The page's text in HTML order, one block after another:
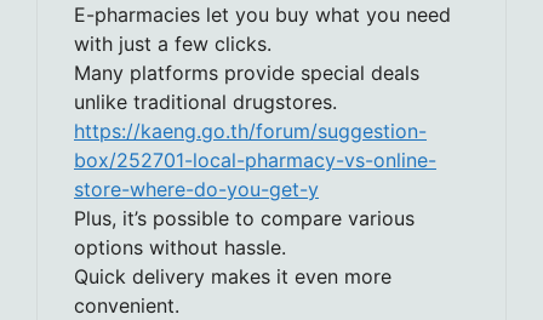
E-pharmacies let you buy what you need
with just a few clicks.
Many platforms provide special deals
unlike traditional drugstores.
https://kaeng.go.th/forum/suggestion-
box/252701-local-pharmacy-vs-online-
store-where-do-you-get-y
Plus, it’s possible to compare various
options without hassle.
Quick delivery makes it even more
convenient.